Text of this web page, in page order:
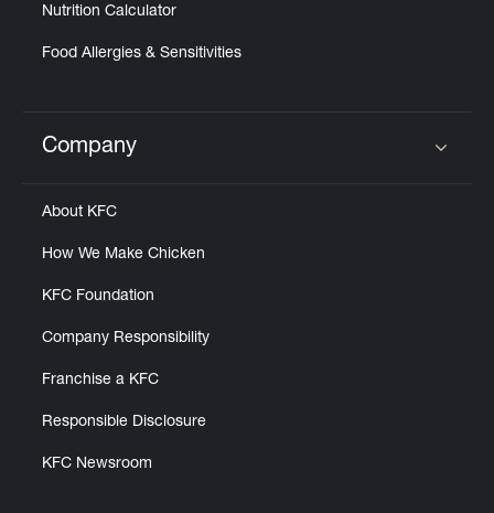
Nutrition Calculator
Food Allergies & Sensitivities
Click to expand or collapse content
Company
About KFC
How We Make Chicken
KFC Foundation
Company Responsibility
Franchise a KFC
Responsible Disclosure
KFC Newsroom